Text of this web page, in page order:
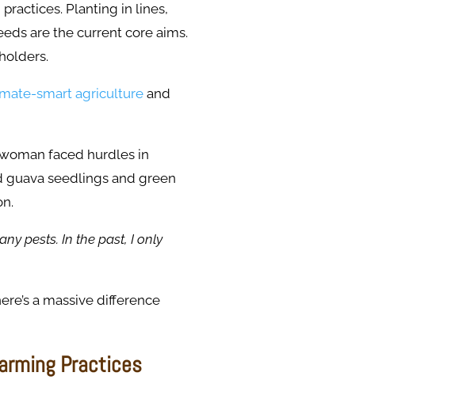
Planting in lines,
are the current core aims.
smart agricultureand
faced hurdles in
guava seedlings and green
pests. In the past, I only
a massive difference
Practices